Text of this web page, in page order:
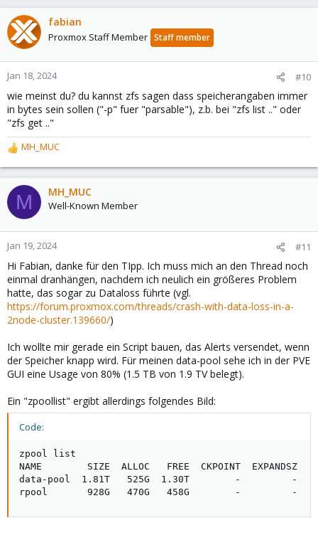
fabian
Proxmox Staff Member Staff member
Jan 18, 2024 #10
wie meinst du? du kannst zfs sagen dass speicherangaben immer
in bytes sein sollen ("-p" fuer "parsable"), z.b. bei "zfs list .." oder
"zfs get .."
R
e
a
c
t
o
n
s
:
MH_MUC
M MH_MUC
Well-Known Member
Jan 19, 2024 #11
Hi Fabian, danke für den TIpp. Ich muss mich an den Thread noch
einmal dranhängen, nachdem ich neulich ein größeres Problem
hatte, das sogar zu Dataloss führte (vgl.
https://forum.proxmox.com/threads/crash-with-data-loss-in-a-
2node-cluster.139660/)
Ich wollte mir gerade ein Script bauen, das Alerts versendet, wenn
der Speicher knapp wird. Für meinen data-pool sehe ich in der PVE
GUI eine Usage von 80% (1.5 TB von 1.9 TV belegt).
Ein "zpoollist" ergibt allerdings folgendes Bild:
Code:
zpool list
NAME        SIZE  ALLOC   FREE  CKPOINT  EXPANDSZ
data-pool  1.81T   525G  1.30T        -         -
rpool       928G   470G   458G        -         -